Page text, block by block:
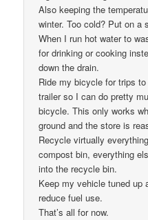
Also keeping the
winter. Too cold? Put on a
When I run hot water to
for drinking or cooking
down the drain.
Ride my bicycle for trips
trailer so I can do pretty
bicycle. This only works
ground and the store is
Recycle virtually
compost bin, everything
into the recycle bin.
Keep my vehicle tuned up
reduce fuel use.
That’s all for now.